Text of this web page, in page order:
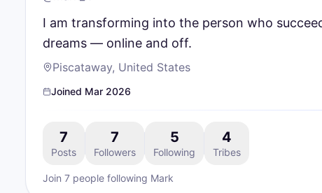
I am transforming into the person who
dreams — online and off.
Piscataway, United States
Joined Mar 2026
7
Posts
7
Followers
5
Following
4
Tribes
Join 7 people following Mark